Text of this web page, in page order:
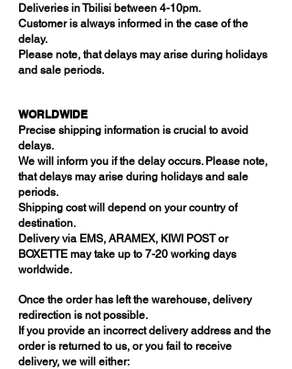
Deliveries in Tbilisi between 4-10pm.
Customer is always informed in the case of the
delay.
Please note, that delays may arise during holidays
and sale periods.
WORLDWIDE
Precise shipping information is crucial to avoid
delays.
We will inform you if the delay occurs. Please note,
that delays may arise during holidays and sale
periods.
Shipping cost will depend on your country of
destination.
Delivery via EMS, ARAMEX, KIWI POST or
BOXETTE may take up to 7-20 working days
worldwide.
Once the order has left the warehouse, delivery
redirection is not possible.
If you provide an incorrect delivery address and the
order is returned to us, or you fail to receive
delivery, we will either: